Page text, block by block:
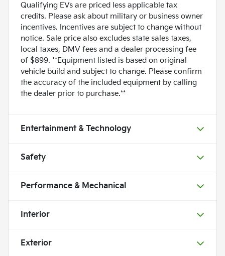
Qualifying EVs are priced less applicable tax
credits. Please ask about military or business owner
incentives. Incentives are subject to change without
notice. Sale price also excludes state sales taxes,
local taxes, DMV fees and a dealer processing fee
of $899. **Equipment listed is based on original
vehicle build and subject to change. Please confirm
the accuracy of the included equipment by calling
the dealer prior to purchase.**
Entertainment & Technology
Safety
Performance & Mechanical
Interior
Exterior